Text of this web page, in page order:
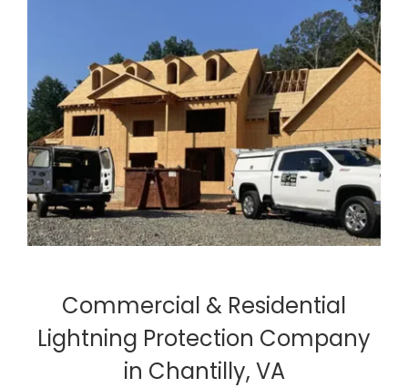
Commercial & Residential
Lightning Protection Company
in Chantilly, VA